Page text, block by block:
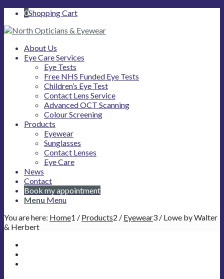
0Shopping Cart
About Us
Eye Care Services
Eye Tests
Free NHS Funded Eye Tests
Children’s Eye Test
Contact Lens Service
Advanced OCT Scanning
Colour Screening
Products
Eyewear
Sunglasses
Contact Lenses
Eye Care
News
Contact
Book my appointment
Menu Menu
You are here: Home1 / Products2 / Eyewear3 / Lowe by Walter
& Herbert